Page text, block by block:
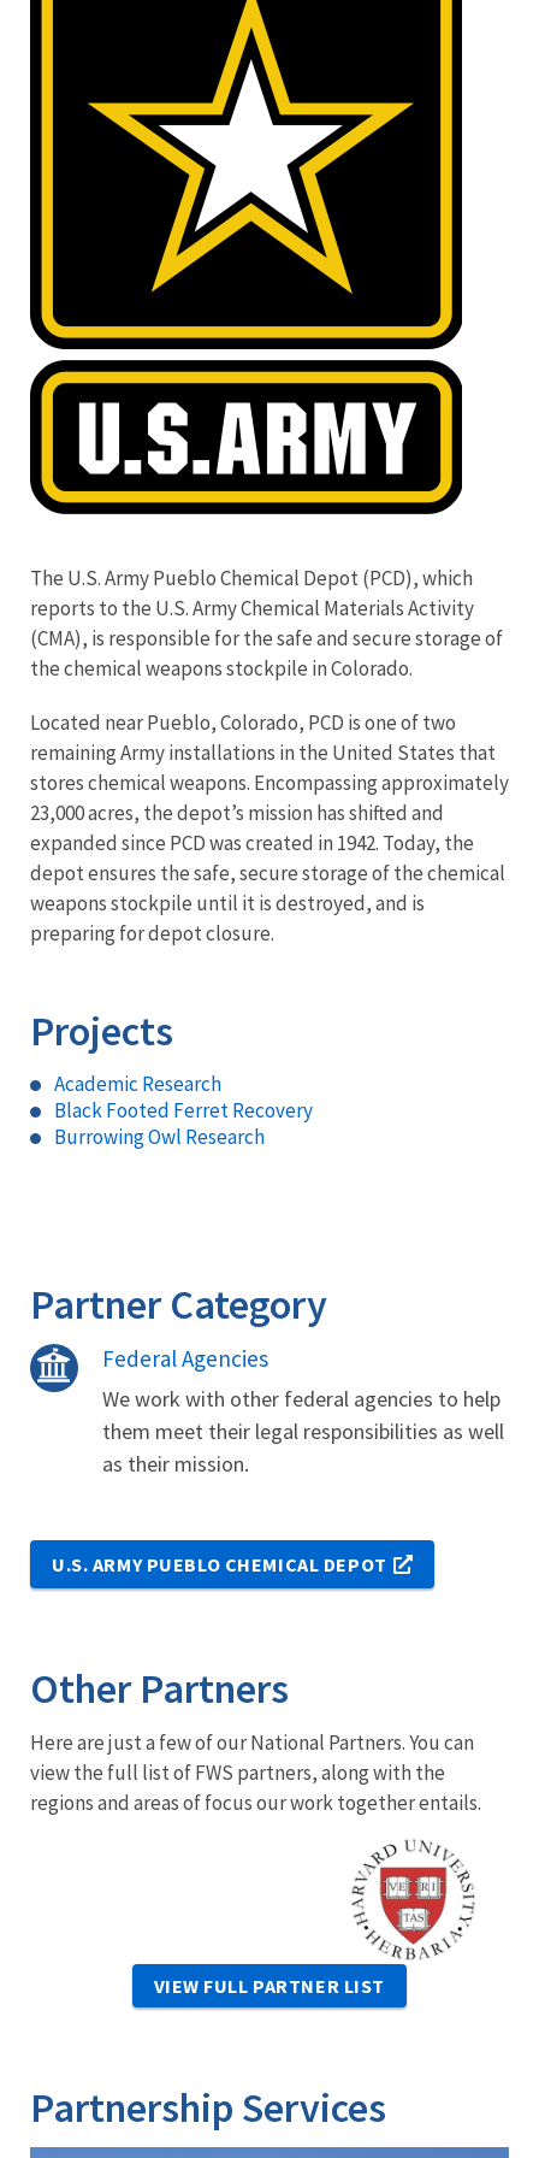
The U.S. Army Pueblo Chemical Depot (PCD), which
reports to the U.S. Army Chemical Materials Activity
(CMA), is responsible for the safe and secure storage of
the chemical weapons stockpile in Colorado.
Located near Pueblo, Colorado, PCD is one of two
remaining Army installations in the United States that
stores chemical weapons. Encompassing approximately
23,000 acres, the depot’s mission has shifted and
expanded since PCD was created in 1942. Today, the
depot ensures the safe, secure storage of the chemical
weapons stockpile until it is destroyed, and is
preparing for depot closure.
Projects
Academic Research
Black Footed Ferret Recovery
Burrowing Owl Research
Partner Category
Federal Agencies
We work with other federal agencies to help
them meet their legal responsibilities as well
as their mission.
U.S. ARMY PUEBLO CHEMICAL DEPOT
Other Partners
Here are just a few of our National Partners. You can
view the full list of FWS partners, along with the
regions and areas of focus our work together entails.
Image
VIEW FULL PARTNER LIST
Partnership Services